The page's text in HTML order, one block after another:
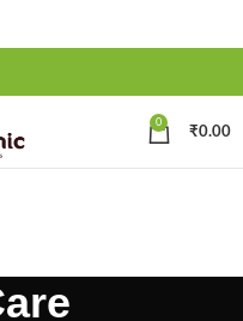
0
₹0.00